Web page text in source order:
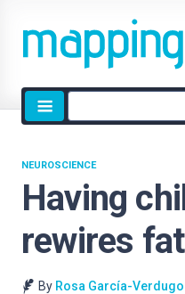
Site
search
Having
rewires
NEUROSCIENCE
By Rosa García-Verdugo